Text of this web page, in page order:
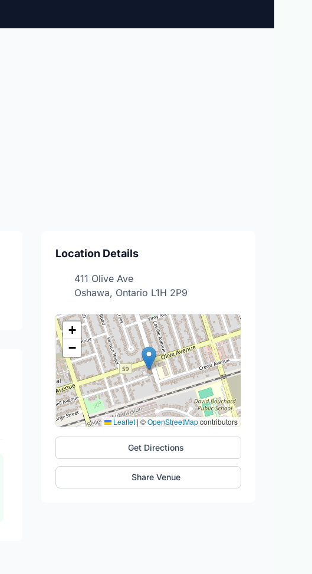
Location Details
411 Olive Ave
Oshawa, Ontario L1H 2P9
+
−
Leaflet | ©OpenStreetMapcontributors
Get Directions
Share Venue